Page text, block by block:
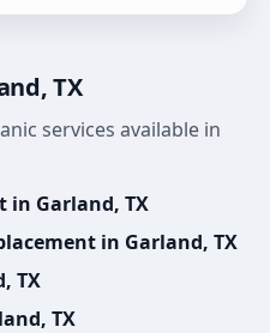
TX
services available in
in Garland, TX
in Garland, TX
TX
TX